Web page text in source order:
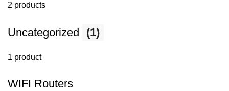
2 products
Uncategorized (1)
1 product
WIFI Routers